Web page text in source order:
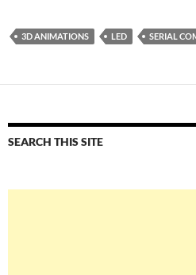
3D ANIMATIONS LED SERIAL
SEARCH THIS SITE